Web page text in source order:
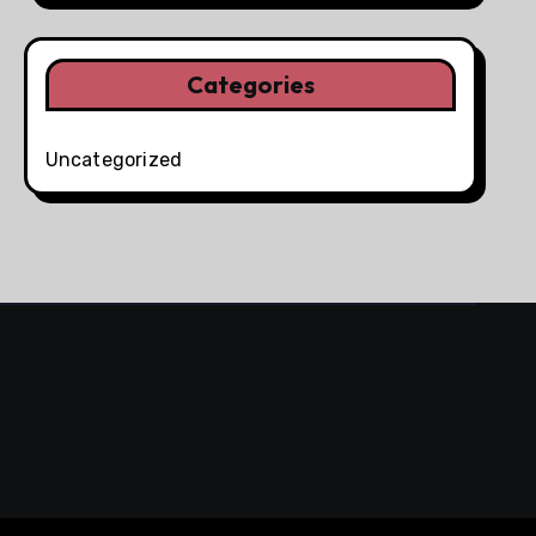
Categories
Uncategorized